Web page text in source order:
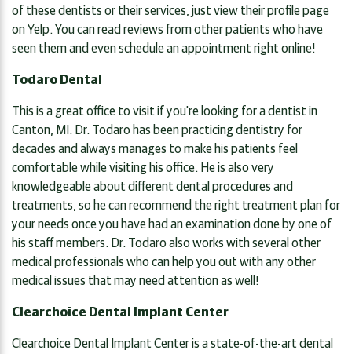
of these dentists or their services, just view their profile page
on Yelp. You can read reviews from other patients who have
seen them and even schedule an appointment right online!
Todaro Dental
This is a great office to visit if you're looking for a dentist in
Canton, MI. Dr. Todaro has been practicing dentistry for
decades and always manages to make his patients feel
comfortable while visiting his office. He is also very
knowledgeable about different dental procedures and
treatments, so he can recommend the right treatment plan for
your needs once you have had an examination done by one of
his staff members. Dr. Todaro also works with several other
medical professionals who can help you out with any other
medical issues that may need attention as well!
Clearchoice Dental Implant Center
Clearchoice Dental Implant Center is a state-of-the-art dental